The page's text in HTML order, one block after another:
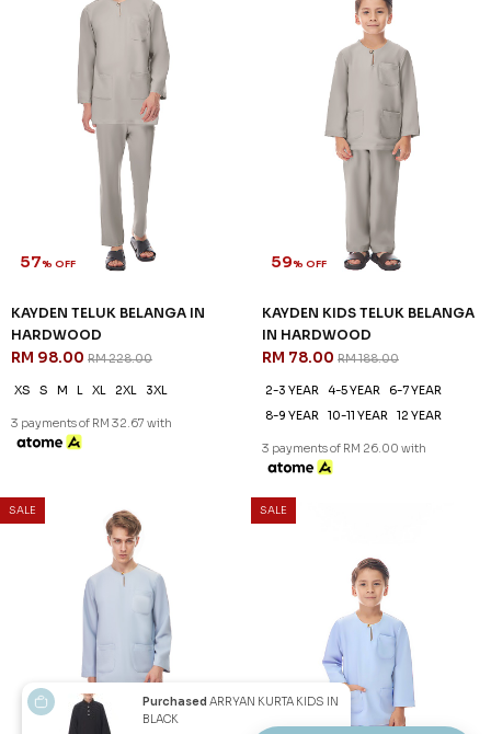
KAYDEN TELUK BELANGA IN
HARDWOOD
RM 98.00 RM 228.00
XS XL 2XL 3XL
3 payments of RM 32.67 with
KAYDEN KIDS TELUK BELANGA
IN HARDWOOD
RM 78.00 RM 188.00
2-3 YEAR 4-5 YEAR
6-7 YEAR
8-9 YEAR
10-11 YEAR 12 YEAR
3 payments of RM 26.00 with
Purchased ARRYAN KURTA KIDS IN
BLACK